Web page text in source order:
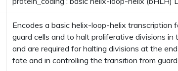
Encodes a basic helix-loop-helix
guard cells and to halt proliferative divisions
and are required for halting divisions at the
fate and in controlling the transition from